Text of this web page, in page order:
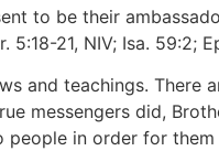
to be their
21, NIV; Isa. 59:2;
and teachings.
messengers did,
in order for them